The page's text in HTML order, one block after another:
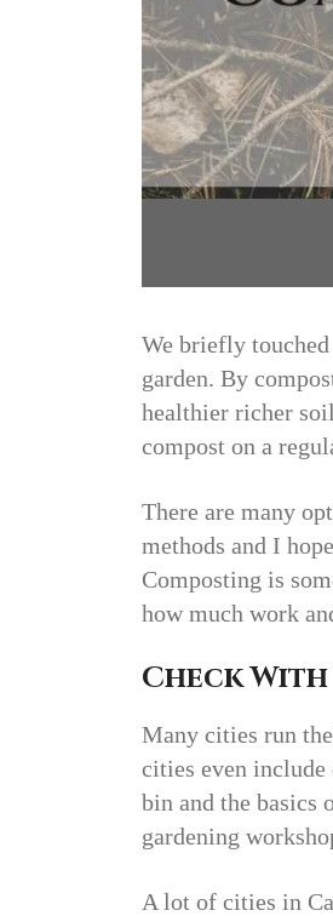
We briefly
garden. By
healthier richer
compost on a
There are many
methods and I
Composting is
how much work
Check
Many cities run
cities even
bin and the basics
gardening
A lot of cities in